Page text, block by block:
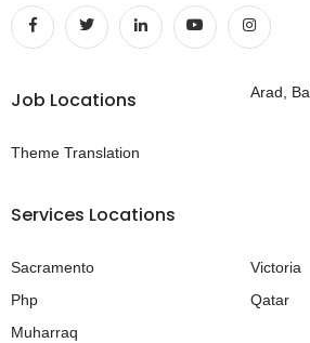
Job Locations
Theme Translation
Arad,
Services Locations
Sacramento
Php
Muharraq
Victoria
Qatar